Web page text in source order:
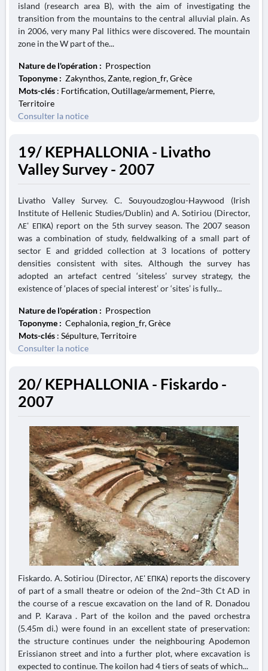
island (research area B), with the aim of investigating the
transition from the mountains to the central alluvial plain. As
in 2006, very many Pal lithics were discovered. The mountain
zone in the W part of the...
Nature de l'opération : Prospection
Toponyme : Zakynthos, Zante, region_fr, Grèce
Mots-clés : Fortification, Outillage/armement, Pierre,
Territoire
Consulter la notice
19/ KEPHALLONIA - Livatho
Valley Survey - 2007
Livatho Valley Survey. C. Souyoudzoglou-Haywood (Irish
Institute of Hellenic Studies/Dublin) and A. Sotiriou (Director,
ΛΕ' ΕΠΚΑ) report on the 5th survey season. The 2007 season
was a combination of study, fieldwalking of a small part of
sector E and gridded collection at 3 locations of pottery
densities consistent with sites. Although the survey has
adopted an artefact centred ‘siteless’ survey strategy, the
existence of ‘places of special interest’ or ‘sites’ is fully...
Nature de l'opération : Prospection
Toponyme : Cephalonia, region_fr, Grèce
Mots-clés : Sépulture, Territoire
Consulter la notice
20/ KEPHALLONIA - Fiskardo -
2007
Fiskardo. A. Sotiriou (Director, ΛΕ' ΕΠΚΑ) reports the discovery
of part of a small theatre or odeion of the 2nd−3th Ct AD in
the course of a rescue excavation on the land of R. Donadou
and P. Karava . Part of the koilon and the paved orchestra
(5.45m di.) were found in an excellent state of preservation:
the structure continues under the neighbouring Apodemon
Erissianon street and into a further plot, where excavation is
expected to continue. The koilon had 4 tiers of seats of which...